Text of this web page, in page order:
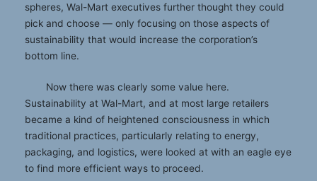
spheres, Wal-Mart executives further thought they could
pick and choose — only focusing on those aspects of
sustainability that would increase the corporation’s
bottom line.
Now there was clearly some value here.
Sustainability at Wal-Mart, and at most large retailers
became a kind of heightened consciousness in which
traditional practices, particularly relating to energy,
packaging, and logistics, were looked at with an eagle eye
to find more efficient ways to proceed.